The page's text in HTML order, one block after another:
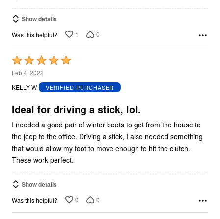
Show details
Was this helpful? 1 0
Rated
5
out
5
Feb 4, 2022
KELLY W
VERIFIED PURCHASER
Ideal for driving a stick, lol.
I needed a good pair of winter boots to get from the house to
the jeep to the office. Driving a stick, I also needed something
that would allow my foot to move enough to hit the clutch.
These work perfect.
Show details
Was this helpful? 0 0